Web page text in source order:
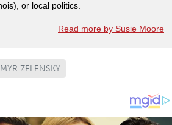
or local politics.
Read more by Susie Moore
ZELENSKY